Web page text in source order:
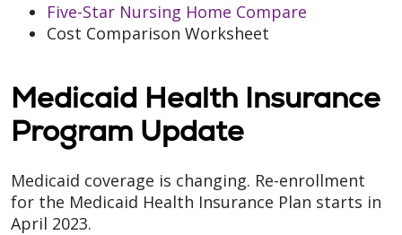
Five-Star Nursing Home Compare
Cost Comparison Worksheet
Medicaid Health Insurance
Program Update
Medicaid coverage is changing. Re-enrollment
for the Medicaid Health Insurance Plan starts in
April 2023.